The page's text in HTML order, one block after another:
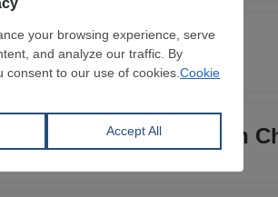
galvanizing line at
program for 2026 in